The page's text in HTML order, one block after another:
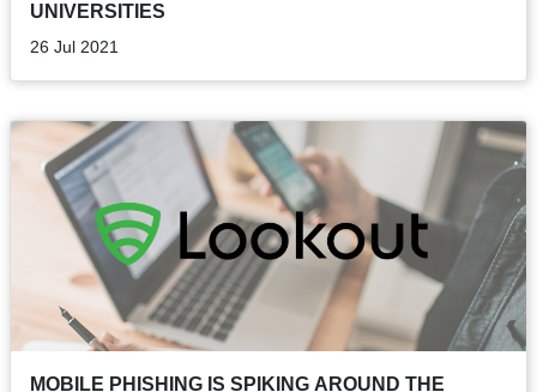
UNIVERSITIES
26 Jul 2021
MOBILE PHISHING IS SPIKING AROUND THE